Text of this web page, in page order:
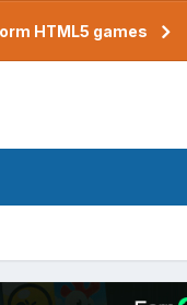
HTML5 games